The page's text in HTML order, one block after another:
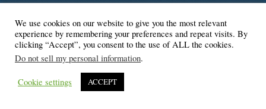
© Blogger's Paradise
We use cookies on our website to give you the most relevant
experience by remembering your preferences and repeat visits. By
clicking “Accept”, you consent to the use of ALL the cookies.
Do not sell my personal information.
Cookie settings ACCEPT